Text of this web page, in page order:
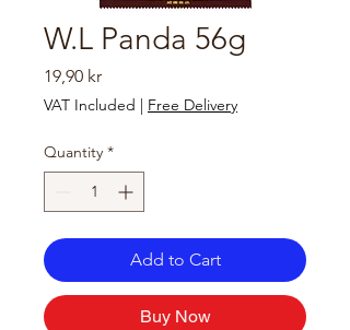
W.L Panda 56g
19,90 krPrice
VAT Included | Free Delivery
Quantity *
Add to Cart
Buy Now